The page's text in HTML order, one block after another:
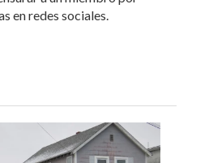
en redes sociales.